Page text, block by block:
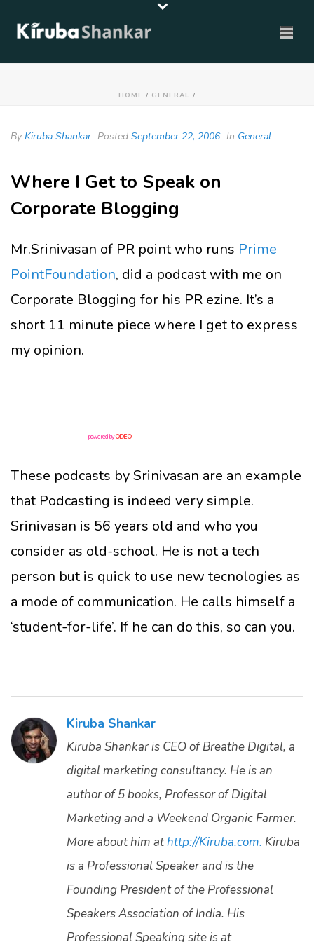
HOME / GENERAL /
By Kiruba Shankar Posted September 22, 2006 In General
Where I Get to Speak on
Corporate Blogging
Mr.Srinivasan of PR point who runs Prime
PointFoundation, did a podcast with me on
Corporate Blogging for his PR ezine. It’s a
short 11 minute piece where I get to express
my opinion.
powered byODEO
These podcasts by Srinivasan are an example
that Podcasting is indeed very simple.
Srinivasan is 56 years old and who you
consider as old-school. He is not a tech
person but is quick to use new tecnologies as
a mode of communication. He calls himself a
‘student-for-life’. If he can do this, so can you.
Kiruba Shankar
Kiruba Shankar is CEO of Breathe Digital, a
digital marketing consultancy. He is an
author of 5 books, Professor of Digital
Marketing and a Weekend Organic Farmer.
More about him athttp://Kiruba.com. Kiruba
is a Professional Speaker and is the
Founding President of the Professional
Speakers Association of India. His
Professional Speaking site is at